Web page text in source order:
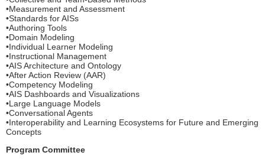
•Measurement and Assessment
•Standards for AISs
•Authoring Tools
•Domain Modeling
•Individual Learner Modeling
•Instructional Management
•AIS Architecture and Ontology
•After Action Review (AAR)
•Competency Modeling
•AIS Dashboards and Visualizations
•Large Language Models
•Conversational Agents
•Interoperability and Learning Ecosystems for Future and Emerging
Concepts
Program Committee